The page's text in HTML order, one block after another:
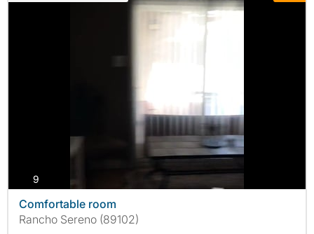
9
Comfortable room
Rancho Sereno (89102)